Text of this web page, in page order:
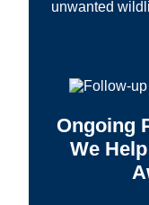
unwanted
Ongoing
We